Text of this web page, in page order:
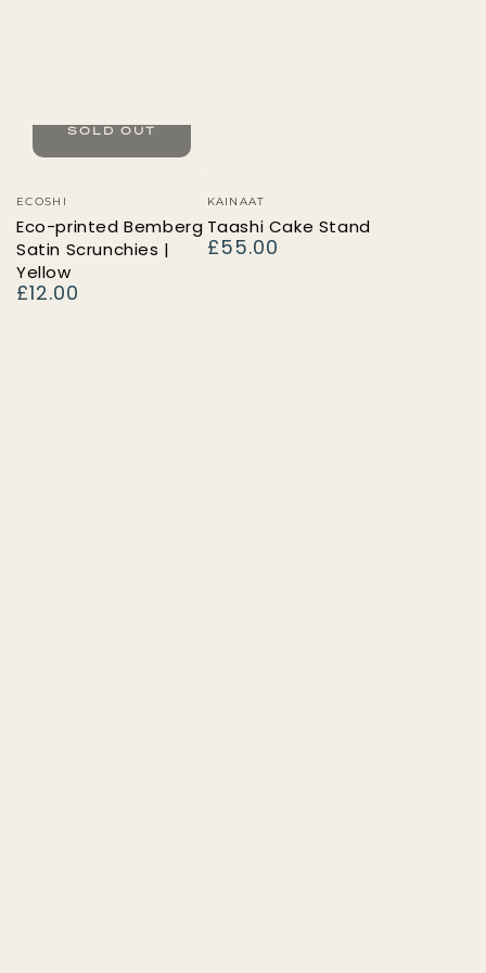
Vendor:
ECOSHI
Eco-printed Bemberg
Satin Scrunchies |
Yellow
Regular
£12.00
SOLD OUT
Vendor:
KAINAAT
Taashi Cake Stand
Regular
£55.00